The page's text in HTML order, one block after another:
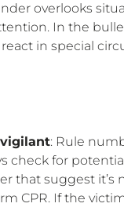
overlooks
In the
in special
: Rule
check for
that suggest it’s
CPR. If the